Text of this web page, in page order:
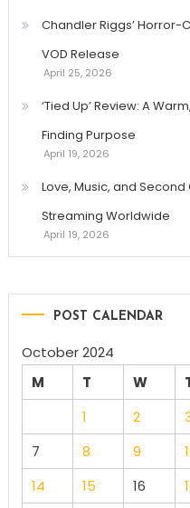
Chandler Riggs’ Horror-
VOD Release
April 25, 2026
‘Tied Up’ Review: A
Finding Purpose
April 19, 2026
Love, Music, and
Streaming Worldwide
April 19, 2026
POST CALENDAR
October 2024
M
T W
1
2
7
8 9
14
15 16